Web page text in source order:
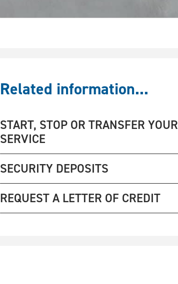
Related information...
START, STOP OR TRANSFER YOUR
SERVICE
SECURITY DEPOSITS
REQUEST A LETTER OF CREDIT